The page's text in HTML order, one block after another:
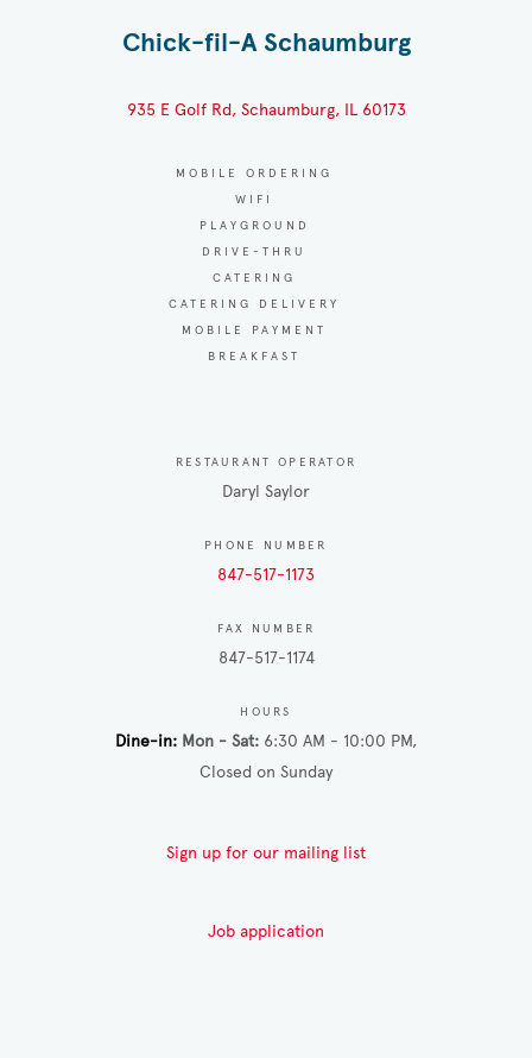
Chick-fil-A Schaumburg
935 E Golf Rd, Schaumburg, IL 60173
MOBILE ORDERING
WIFI
PLAYGROUND
DRIVE-THRU
CATERING
CATERING DELIVERY
MOBILE PAYMENT
BREAKFAST
RESTAURANT OPERATOR
Daryl Saylor
PHONE NUMBER
847-517-1173
FAX NUMBER
847-517-1174
HOURS
Dine-in Mon - Sat 6:30 AM - 10:00 PM
Closed on Sunday
Sign up for our mailing list
Job application